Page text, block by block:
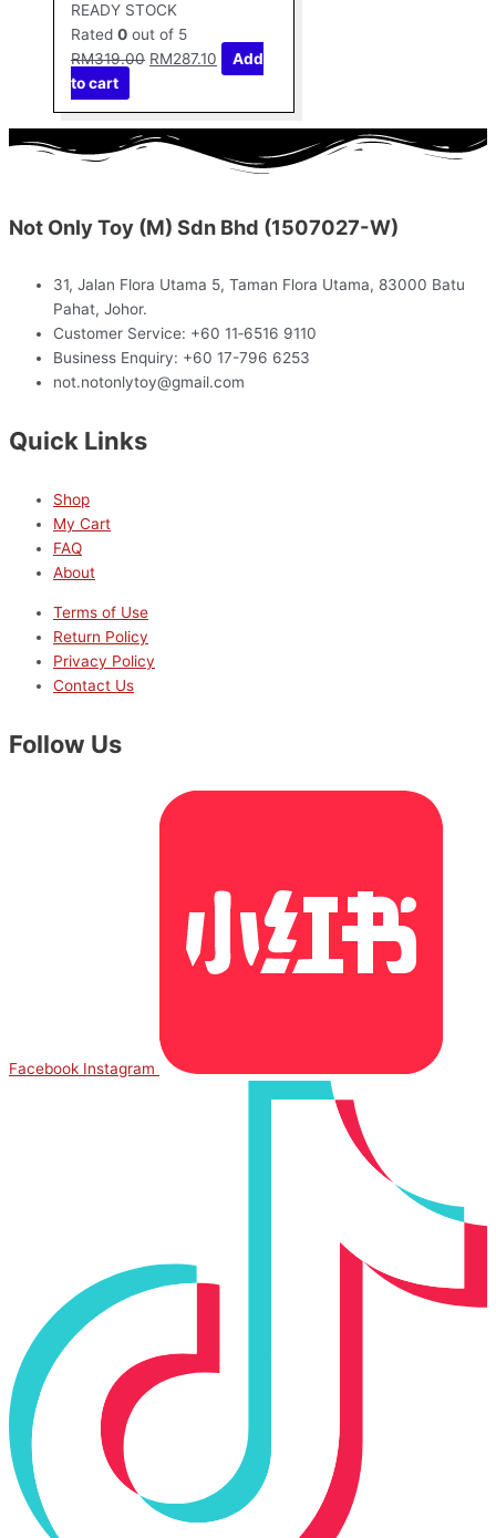
READY STOCK
Rated 0 out of 5
RM319.00 RM287.10
Add
to cart
Not Only Toy (M) Sdn Bhd (1507027-W)
31, Jalan Flora Utama 5, Taman Flora Utama, 83000 Batu
Pahat, Johor.
Customer Service: +60 11‑6516 9110
Business Enquiry: +60 17-796 6253
not.notonlytoy@gmail.com
Quick Links
Shop
My Cart
FAQ
About
Terms of Use
Return Policy
Privacy Policy
Contact Us
Follow Us
Facebook Instagram